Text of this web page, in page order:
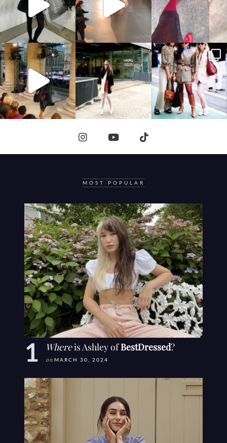
MOST POPULAR
Whereis Ashley ofBestDressed?
on MARCH 30, 2024